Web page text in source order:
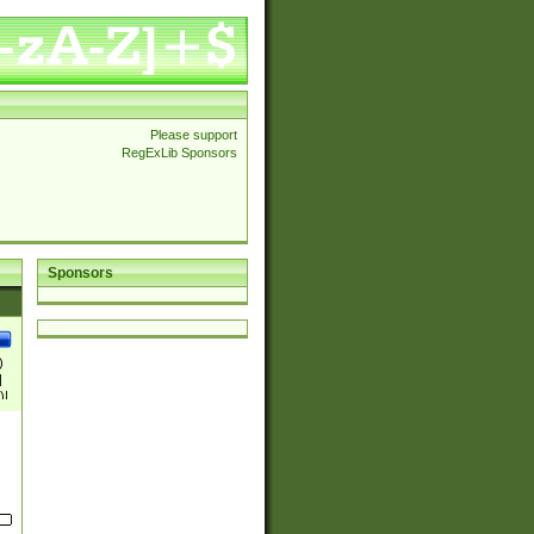
Please support
RegExLib Sponsors
Sponsors